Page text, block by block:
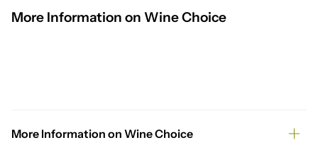
More Information on Wine Choice
More Information on Wine Choice